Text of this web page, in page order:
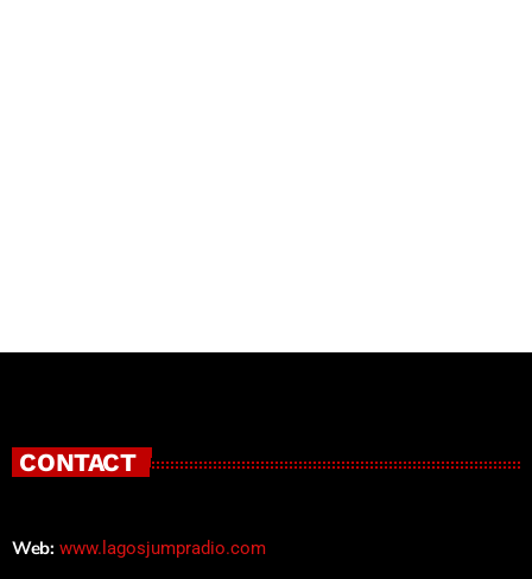
CONTACT
Web: www.lagosjumpradio.com